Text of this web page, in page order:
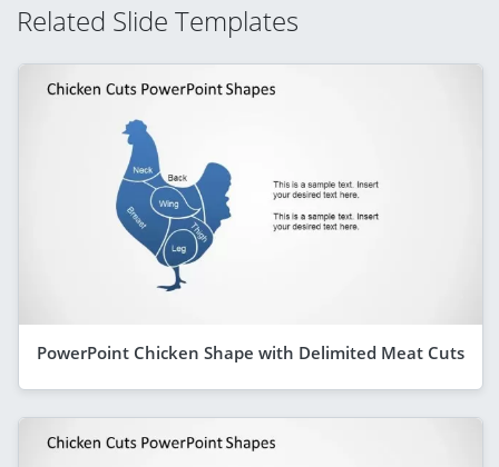
Related Slide Templates
PowerPoint Chicken Shape with Delimited Meat Cuts